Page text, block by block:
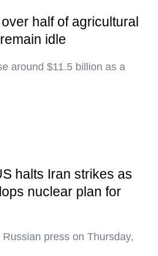
half of agricultural
idle
around $11.5 billion as a
halts Iran strikes as
nuclear plan for
press on Thursday,